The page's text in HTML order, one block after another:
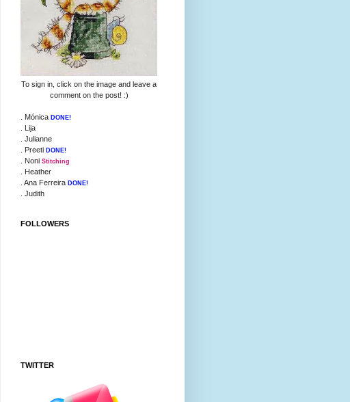
To sign in, click on the image and leave a
comment on the post! :)
. Mónica DONE!
. Lija
. Julianne
. Preeti DONE!
. Noni Stitching
. Heather
. Ana Ferreira DONE!
. Judith
FOLLOWERS
TWITTER